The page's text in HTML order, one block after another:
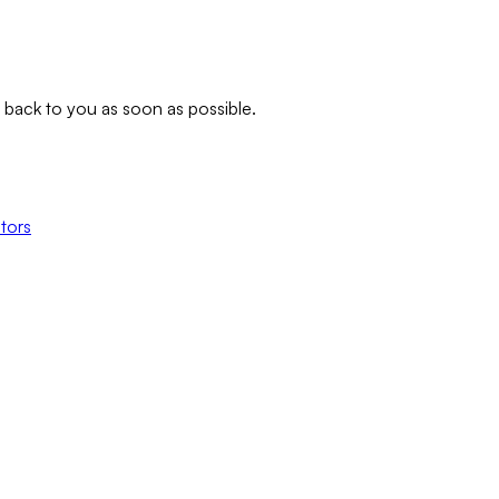
to you as soon as possible.